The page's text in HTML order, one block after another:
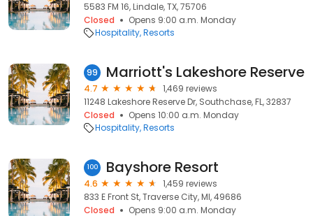
5583 FM 16, Lindale, TX, 75706
Closed
Opens 9:00 a.m. Monday
Hospitality Resorts
99 Marriott's Lakeshore Reserve
4.7
1,469 reviews
11248 Lakeshore Reserve Dr, Southchase, FL, 32837
Closed
Opens 10:00 a.m. Monday
Hospitality Resorts
100 Bayshore Resort
4.6
1,459 reviews
833 E Front St, Traverse City, MI, 49686
Closed
Opens 9:00 a.m. Monday